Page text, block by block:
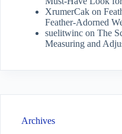
XrumerCak on
Feather-Adorned
suelitwinc on The
Measuring and
Archives